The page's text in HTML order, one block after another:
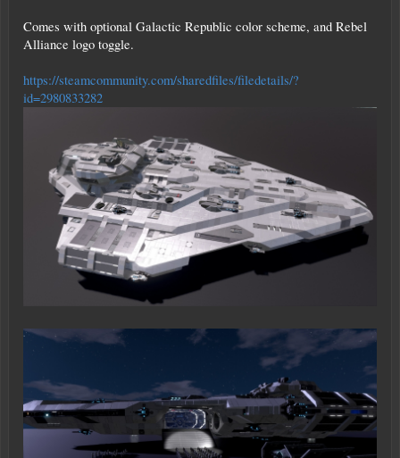
Comes with optional Galactic Republic color scheme, and Rebel
Alliance logo toggle.
https://steamcommunity.com/sharedfiles/filedetails/?
id=2980833282